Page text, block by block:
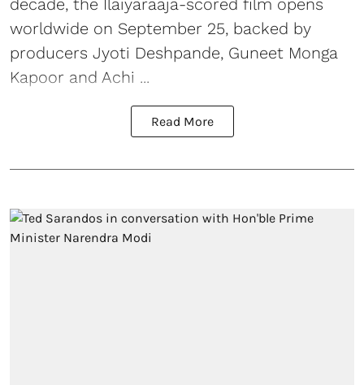
decade, the Ilaiyaraaja-scored film opens
worldwide on September 25, backed by
producers Jyoti Deshpande, Guneet Monga
Kapoor and Achi ...
Read More